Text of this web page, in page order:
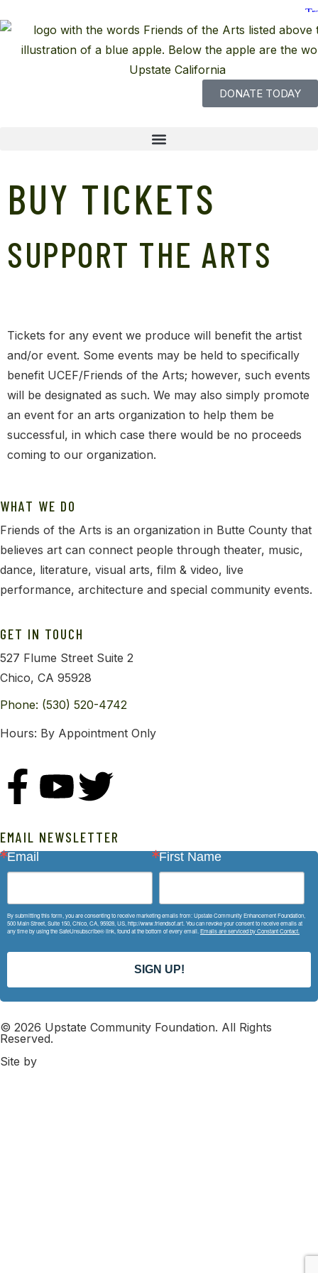
DONATE TODAY
BUY TICKETS
SUPPORT THE ARTS
Tickets for any event we produce will benefit the artist
and/or event. Some events may be held to specifically
benefit UCEF/Friends of the Arts; however, such events
will be designated as such. We may also simply promote
an event for an arts organization to help them be
successful, in which case there would be no proceeds
coming to our organization.
WHAT WE DO
Friends of the Arts is an organization in Butte County that
believes art can connect people through theater, music,
dance, literature, visual arts, film & video, live
performance, architecture and special community events.
GET IN TOUCH
527 Flume Street Suite 2
Chico, CA 95928
Phone: (530) 520-4742
Hours: By Appointment Only
EMAIL NEWSLETTER
Email First Name
By submitting this form, you are consenting to receive marketing emails from: Upstate Community Enhancement Foundation,
500 Main Street, Suite 150, Chico, CA, 95928, US, http://www.friendsof.art. You can revoke your consent to receive emails at
any time by using the SafeUnsubscribe® link, found at the bottom of every email. Emails are serviced by Constant Contact.
SIGN UP!
© 2026 Upstate Community Foundation. All Rights
Reserved.
Site by